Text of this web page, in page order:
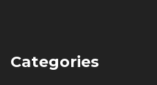
Categories